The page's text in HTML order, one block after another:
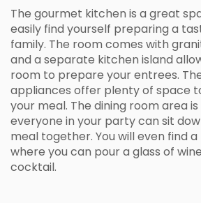
The gourmet kitchen is a great
easily find yourself preparing a
family. The room comes with
and a separate kitchen island
room to prepare your entrees.
appliances offer plenty of space
your meal. The dining room area
everyone in your party can sit
meal together. You will even find
where you can pour a glass of
cocktail.